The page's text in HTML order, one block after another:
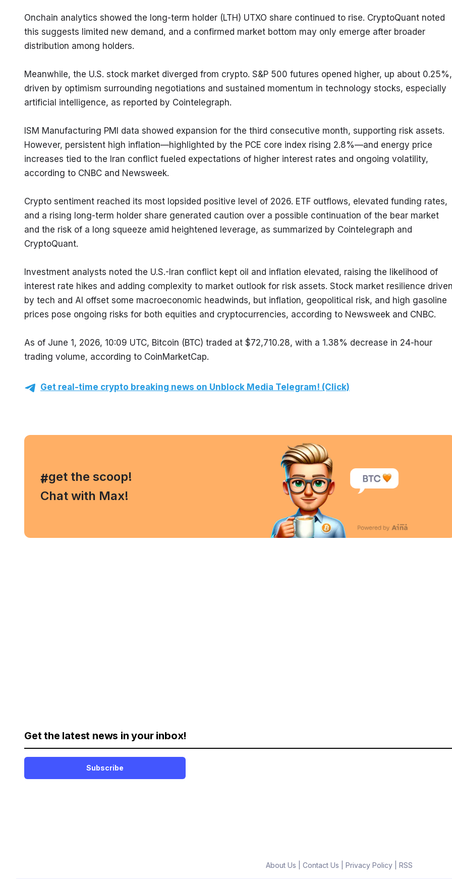
Onchain analytics showed the long-term holder (LTH) UTXO share continued to rise. CryptoQuant noted
this suggests limited new demand, and a confirmed market bottom may only emerge after broader
distribution among holders.
Meanwhile, the U.S. stock market diverged from crypto. S&P 500 futures opened higher, up about 0.25%,
driven by optimism surrounding negotiations and sustained momentum in technology stocks, especially
artificial intelligence, as reported by Cointelegraph.
ISM Manufacturing PMI data showed expansion for the third consecutive month, supporting risk assets.
However, persistent high inflation—highlighted by the PCE core index rising 2.8%—and energy price
increases tied to the Iran conflict fueled expectations of higher interest rates and ongoing volatility,
according to CNBC and Newsweek.
Crypto sentiment reached its most lopsided positive level of 2026. ETF outflows, elevated funding rates,
and a rising long-term holder share generated caution over a possible continuation of the bear market
and the risk of a long squeeze amid heightened leverage, as summarized by Cointelegraph and
CryptoQuant.
Investment analysts noted the U.S.-Iran conflict kept oil and inflation elevated, raising the likelihood of
interest rate hikes and adding complexity to market outlook for risk assets. Stock market resilience
by tech and AI offset some macroeconomic headwinds, but inflation, geopolitical risk, and high gasoline
prices pose ongoing risks for both equities and cryptocurrencies, according to Newsweek and CNBC.
As of June 1, 2026, 10:09 UTC, Bitcoin (BTC) traded at $72,710.28, with a 1.38% decrease in 24-hour
trading volume, according to CoinMarketCap.
Get real-time crypto breaking news on Unblock Media Telegram! (Click)
#
, get the scoop!
Chat with Max!
Get the latest news in your inbox!
Subscribe
About Us Contact Us Privacy Policy| RSS